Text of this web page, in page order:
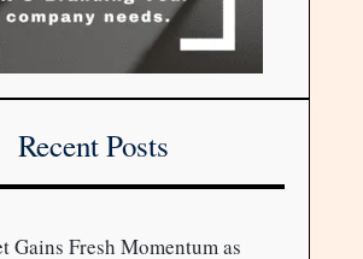
Recent Posts
Gains Fresh Momentum as